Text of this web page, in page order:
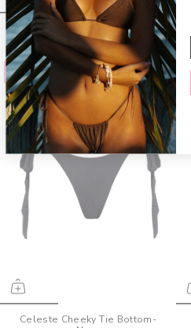
Tessa Bandeau Top - Nora
$40 $90
Save up to 52%
Celeste Cheeky Tie Bottom-